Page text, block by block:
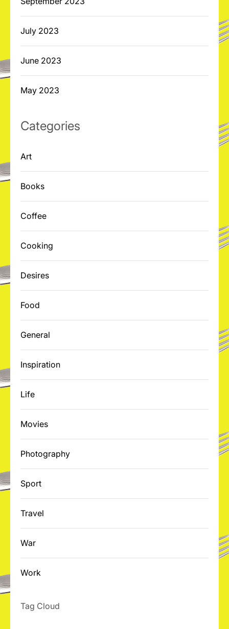
July 2023
June 2023
May 2023
Categories
Art
Books
Coffee
Cooking
Desires
Food
General
Inspiration
Life
Movies
Photography
Sport
Travel
War
Work
Tag Cloud